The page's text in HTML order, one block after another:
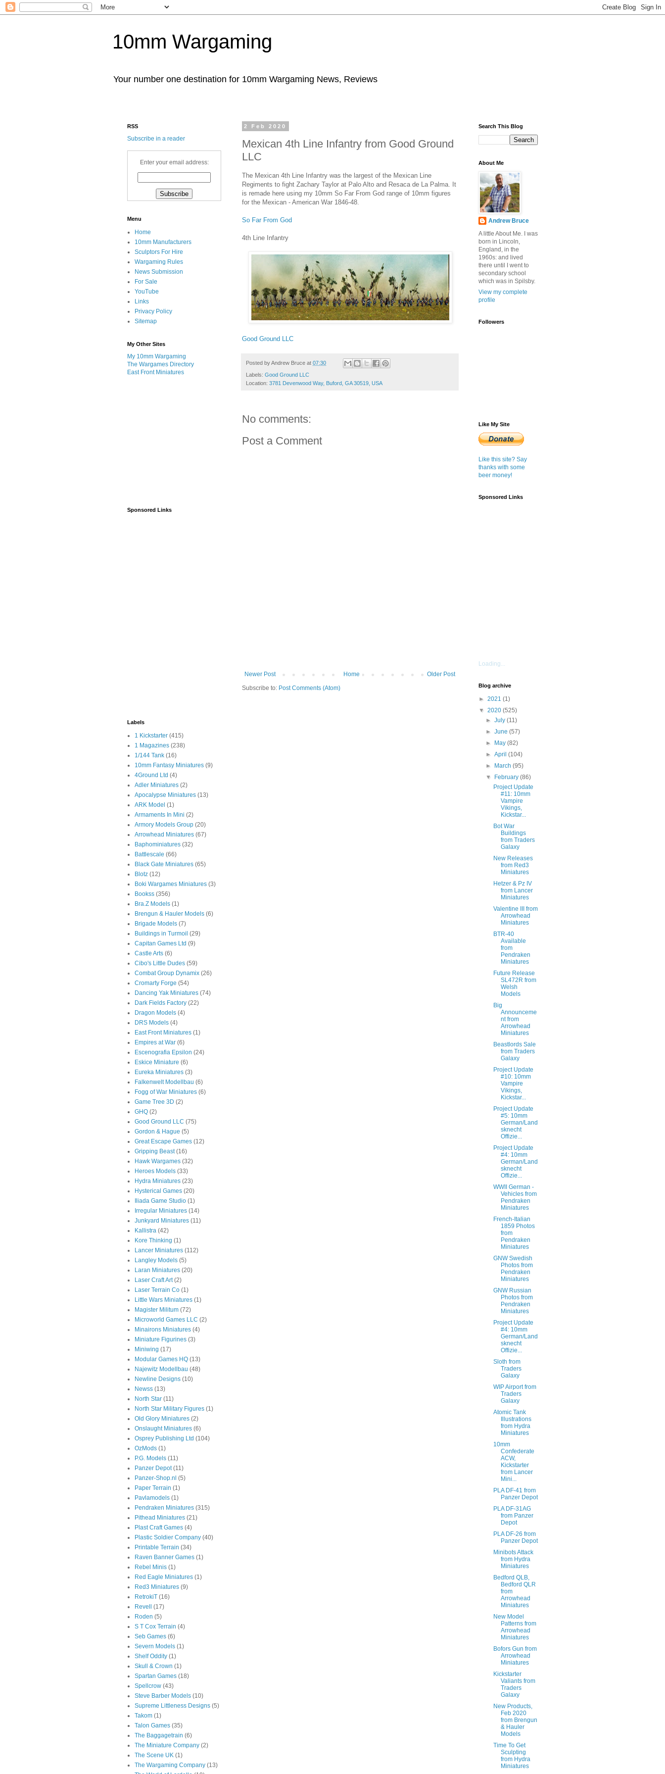
10mm Wargaming
Your number one destination for 10mm Wargaming News, Reviews
2 Feb 2020
Mexican 4th Line Infantry from Good Ground
LLC
The Mexican 4th Line Infantry was the largest of the Mexican Line
Regiments to fight Zachary Taylor at Palo Alto and Resaca de La Palma. It
is remade here using my 10mm So Far From God range of 10mm figures
for the Mexican - American War 1846-48.
So Far From God
4th Line Infantry
Good Ground LLC
Posted byAndrew Bruce at 07:30
Labels: Good Ground LLC
Location: 3781 Devenwood Way, Buford, GA 30519, USA
No comments:
Post a Comment
Newer Post Older Post
Home
Subscribe to: Post Comments (Atom)
RSS
Subscribe in a reader
Enter your email address:
Menu
Home
10mm Manufacturers
Sculptors For Hire
Wargaming Rules
News Submission
For Sale
YouTube
Links
Privacy Policy
Sitemap
My Other Sites
My 10mm Wargaming
The Wargames Directory
East Front Miniatures
Sponsored Links
Labels
1 Kickstarter (415)
1 Magazines (238)
1/144 Tank (16)
10mm Fantasy Miniatures (9)
4Ground Ltd (4)
Adler Miniatures (2)
Apocalypse Miniatures (13)
ARK Model (1)
Armaments In Mini (2)
Armory Models Group (20)
Arrowhead Miniatures (67)
Baphominiatures (32)
Battlescale (66)
Black Gate Miniatures (65)
Blotz (12)
Boki Wargames Miniatures (3)
Bookss (356)
Bra.Z Models (1)
Brengun & Hauler Models (6)
Brigade Models (7)
Buildings in Turmoil (29)
Capitan Games Ltd (9)
Castle Arts (6)
Cibo's Little Dudes (59)
Combat Group Dynamix (26)
Cromarty Forge (54)
Dancing Yak Miniatures (74)
Dark Fields Factory (22)
Dragon Models (4)
DRS Models (4)
East Front Miniatures (1)
Empires at War (6)
Escenografia Epsilon (24)
Eskice Miniature (6)
Eureka Miniatures (3)
Falkenwelt Modellbau (6)
Fogg of War Miniatures (6)
Game Tree 3D (2)
GHQ (2)
Good Ground LLC (75)
Gordon & Hague (5)
Great Escape Games (12)
Gripping Beast (16)
Hawk Wargames (32)
Heroes Models (33)
Hydra Miniatures (23)
Hysterical Games (20)
Iliada Game Studio (1)
Irregular Miniatures (14)
Junkyard Miniatures (11)
Kallistra (42)
Kore Thinking (1)
Lancer Miniatures (112)
Langley Models (5)
Laran Miniatures (20)
Laser Craft Art (2)
Laser Terrain Co (1)
Little Wars Miniatures (1)
Magister Militum (72)
Microworld Games LLC (2)
Minairons Miniatures (4)
Miniature Figurines (3)
Miniwing (17)
Modular Games HQ (13)
Najewitz Modellbau (48)
Newline Designs (10)
Newss (13)
North Star (11)
North Star Military Figures (1)
Old Glory Miniatures (2)
Onslaught Miniatures (6)
Osprey Publishing Ltd (104)
OzMods (1)
P.G. Models (11)
Panzer Depot (11)
Panzer-Shop.nl (5)
Paper Terrain (1)
Pavlamodels (1)
Pendraken Miniatures (315)
Pithead Miniatures (21)
Plast Craft Games (4)
Plastic Soldier Company (40)
Printable Terrain (34)
Raven Banner Games (1)
Rebel Minis (1)
Red Eagle Miniatures (1)
Red3 Miniatures (9)
RetrokiT (16)
Revell
(17)
Roden (5)
S T Cox Terrain (4)
Seb Games (6)
Severn Models (1)
Shelf Oddity (1)
Skull & Crown (1)
Spartan Games (18)
Spellcrow (43)
Steve Barber Models (10)
Supreme Littleness Designs (5)
Takom (1)
Talon Games (35)
The Baggagetrain (6)
The Miniature Company (2)
The Scene UK (1)
The Wargaming Company (13)
Search This Blog
About Me
Andrew Bruce
A little About Me. I was
born in Lincoln,
England, in the
1960s: and lived
there until I went to
secondary school
which was in Spilsby.
View my complete
profile
Followers
Like My Site
Like this site? Say
thanks with some
beer money!
Sponsored Links
Loading...
Blog archive
► 2021 (1)
▼ 2020 (525)
►July(11)
►June(57)
►
May(82)
►April(104)
►
March(95)
▼
February(86)
Project Update
#11: 10mm
Vampire
Vikings,
Kickstar...
Bot War
Buildings
from Traders
Galaxy
New Releases
from Red3
Miniatures
Hetzer & Pz IV
from Lancer
Miniatures
Valentine III from
Arrowhead
Miniatures
BTR-40
Available
from
Pendraken
Miniatures
Future Release
SL472R from
Welsh
Models
Big
Announceme
nt from
Arrowhead
Miniatures
Beastlords Sale
from Traders
Galaxy
Project Update
#10: 10mm
Vampire
Vikings,
Kickstar...
Project Update
#5: 10mm
German/Land
sknecht
Offizie...
Project Update
#4: 10mm
German/Land
sknecht
Offizie...
WWII German -
Vehicles from
Pendraken
Miniatures
French-Italian
1859 Photos
from
Pendraken
Miniatures
GNW Swedish
Photos from
Pendraken
Miniatures
GNW Russian
Photos from
Pendraken
Miniatures
Project Update
#4: 10mm
German/Land
sknecht
Offizie...
Sloth from
Traders
Galaxy
WIP Airport from
Traders
Galaxy
Atomic Tank
Illustrations
from Hydra
Miniatures
10mm
Confederate
ACW,
Kickstarter
from Lancer
Mini...
PLA DF-41 from
Panzer Depot
PLA DF-31AG
from Panzer
Depot
PLA DF-26 from
Panzer Depot
Minibots Attack
from Hydra
Miniatures
Bedford QLB,
Bedford QLR
from
Arrowhead
Miniatures
New Model
Patterns from
Arrowhead
Miniatures
Bofors Gun from
Arrowhead
Miniatures
Kickstarter
Valiants from
Traders
Galaxy
New Products,
Feb 2020
from Brengun
& Hauler
Models
Time To Get
Sculpting
from Hydra
Miniatures